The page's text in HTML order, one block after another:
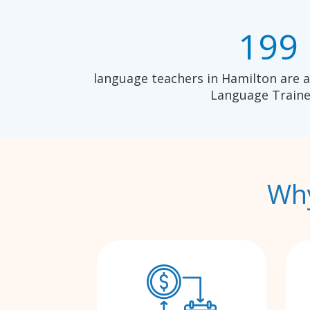
199
language teachers in Hamilton are
Language